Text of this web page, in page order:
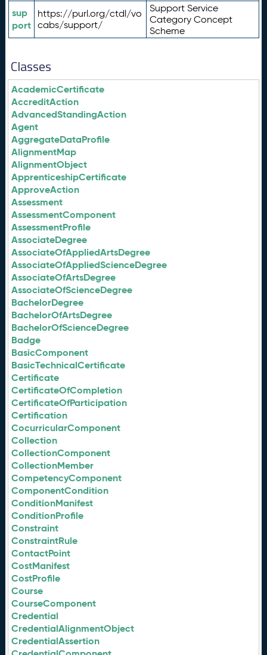
sup
port
https://purl.org/ctdl/vo
cabs/support/
Support Service
Category Concept
Scheme
Classes
AcademicCertificate
AccreditAction
AdvancedStandingAction
Agent
AggregateDataProfile
AlignmentMap
AlignmentObject
ApprenticeshipCertificate
ApproveAction
Assessment
AssessmentComponent
AssessmentProfile
AssociateDegree
AssociateOfAppliedArtsDegree
AssociateOfAppliedScienceDegree
AssociateOfArtsDegree
AssociateOfScienceDegree
BachelorDegree
BachelorOfArtsDegree
BachelorOfScienceDegree
Badge
BasicComponent
BasicTechnicalCertificate
Certificate
CertificateOfCompletion
CertificateOfParticipation
Certification
CocurricularComponent
Collection
CollectionComponent
CollectionMember
CompetencyComponent
ComponentCondition
ConditionManifest
ConditionProfile
Constraint
ConstraintRule
ContactPoint
CostManifest
CostProfile
Course
CourseComponent
Credential
CredentialAlignmentObject
CredentialAssertion